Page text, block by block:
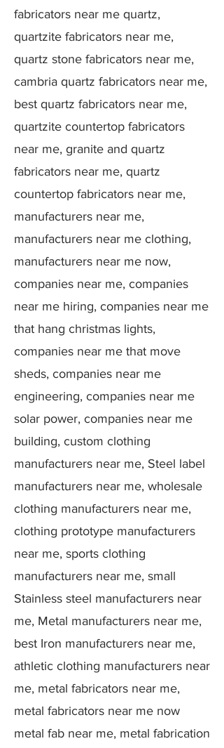
fabricators near me quartz,
quartzite fabricators near me,
quartz stone fabricators near me,
cambria quartz fabricators near me,
best quartz fabricators near me,
quartzite countertop fabricators
near me, granite and quartz
fabricators near me, quartz
countertop fabricators near me,
manufacturers near me,
manufacturers near me clothing,
manufacturers near me now,
companies near me, companies
near me hiring, companies near me
that hang christmas lights,
companies near me that move
sheds, companies near me
engineering, companies near me
solar power, companies near me
building, custom clothing
manufacturers near me, Steel label
manufacturers near me, wholesale
clothing manufacturers near me,
clothing prototype manufacturers
near me, sports clothing
manufacturers near me, small
Stainless steel manufacturers near
me, Metal manufacturers near me,
best Iron manufacturers near me,
athletic clothing manufacturers near
me, metal fabricators near me,
metal fabricators near me now
metal fab near me, metal fabrication